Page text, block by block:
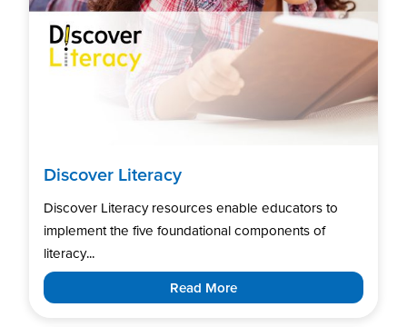
Discover Literacy
Discover Literacy resources enable educators to
implement the five foundational components of
literacy...
Read More